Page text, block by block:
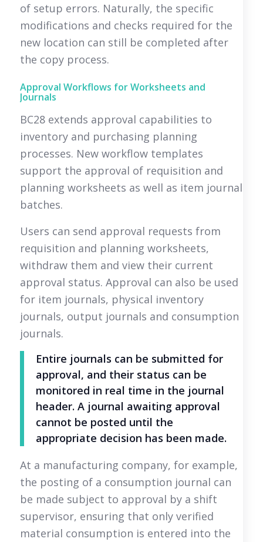
of setup errors. Naturally, the specific
modifications and checks required for the
new location can still be completed after
the copy process.
Approval Workflows for Worksheets and
Journals
BC28 extends approval capabilities to
inventory and purchasing planning
processes. New workflow templates
support the approval of requisition and
planning worksheets as well as item journal
batches.
Users can send approval requests from
requisition and planning worksheets,
withdraw them and view their current
approval status. Approval can also be used
for item journals, physical inventory
journals, output journals and consumption
journals.
Entire journals can be submitted for
approval, and their status can be
monitored in real time in the journal
header. A journal awaiting approval
cannot be posted until the
appropriate decision has been made.
At a manufacturing company, for example,
the posting of a consumption journal can
be made subject to approval by a shift
supervisor, ensuring that only verified
material consumption is entered into the